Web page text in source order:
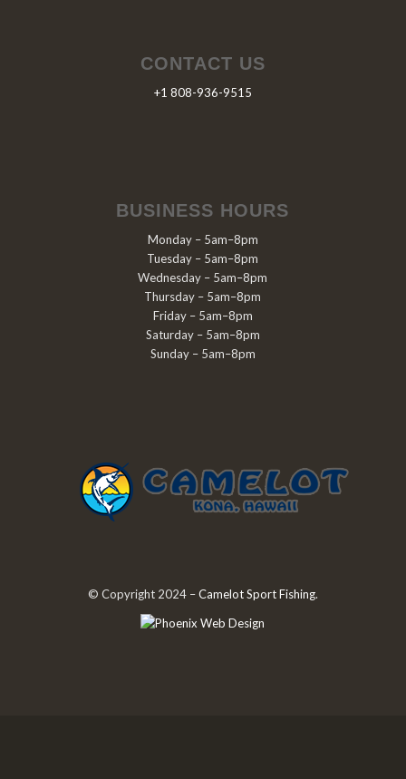
CONTACT US
+1 808-936-9515
BUSINESS HOURS
Monday – 5am–8pm
Tuesday – 5am–8pm
Wednesday – 5am–8pm
Thursday – 5am–8pm
Friday – 5am–8pm
Saturday – 5am–8pm
Sunday – 5am–8pm
© Copyright 2024 –Camelot Sport Fishing.